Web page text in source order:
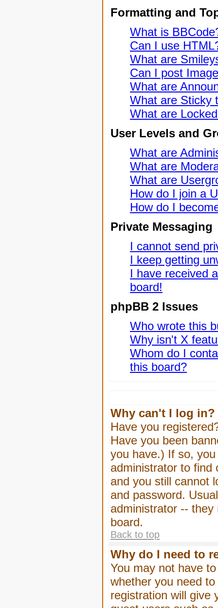
Formatting and
What is
Can I use
What are
Can I post
What are
What are Sticky
What are
User Levels and
What are
What are
What are
How do I join a
How do I
Private Messaging
I cannot send
I keep getting
I have received
board!
phpBB 2 Issues
Who wrote this
Why isn't X
Whom do I
this board?
Why can't I log in?
Have you
Have you been
you have.) If so,
administrator to find
and you still cannot
and password.
administrator --
board.
Back to top
Why do I need to
You may not have
whether you need
registration will give